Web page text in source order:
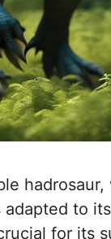
to
for its